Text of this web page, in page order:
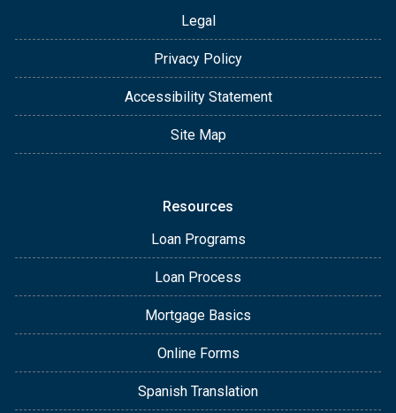
Legal
Privacy Policy
Accessibility Statement
Site Map
Resources
Loan Programs
Loan Process
Mortgage Basics
Online Forms
Spanish Translation